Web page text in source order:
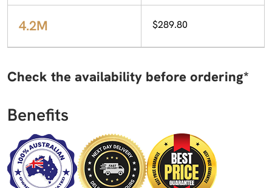
4.2M $289.80
Check the availability before ordering*
Benefits